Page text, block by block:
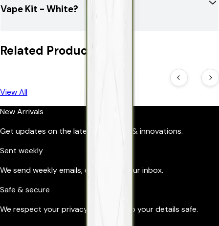
Vape Kit - White?
Related Products
View All
New Arrivals
Get updates on the latest products & innovations.
Sent weekly
We send weekly emails, directly to your inbox.
Safe & secure
We respect your privacy, so we’ll keep your details safe.